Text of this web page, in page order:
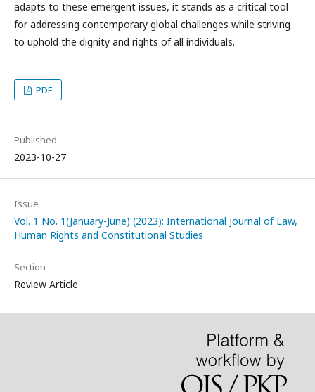
adapts to these emergent issues, it stands as a critical tool
for addressing contemporary global challenges while striving
to uphold the dignity and rights of all individuals.
PDF
Published
2023-10-27
Issue
Vol. 1 No. 1(January-June) (2023): International Journal of Law,
Human Rights and Constitutional Studies
Section
Review Article